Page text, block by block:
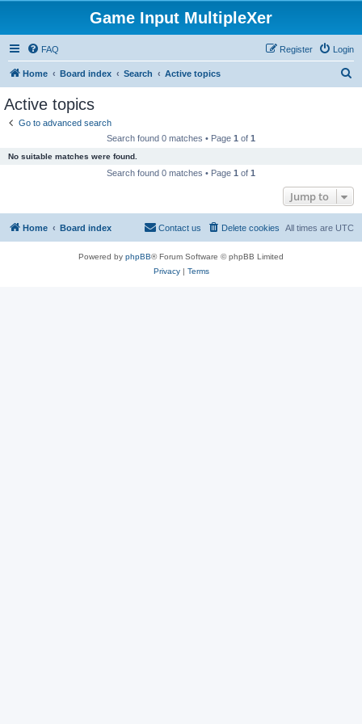
Game Input MultipleXer
FAQ Login
Register
Home Board index Search Active topics
Active topics
Go to advanced search
Search found 0 matches • Page 1 of 1
No suitable matches were found.
Search found 0 matches • Page 1 of 1
Jump to
Home Board index All times are UTC
Delete cookies
Contact us
Powered by phpBB® Forum Software © phpBB Limited
Privacy| Terms